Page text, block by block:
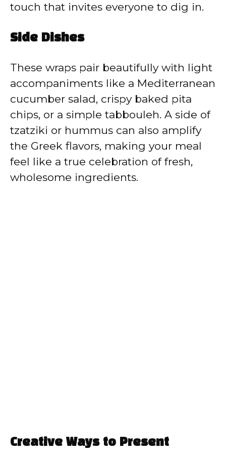
touch that invites everyone to dig in.
Side Dishes
These wraps pair beautifully with light
accompaniments like a Mediterranean
cucumber salad, crispy baked pita
chips, or a simple tabbouleh. A side of
tzatziki or hummus can also amplify
the Greek flavors, making your meal
feel like a true celebration of fresh,
wholesome ingredients.
Creative Ways to Present